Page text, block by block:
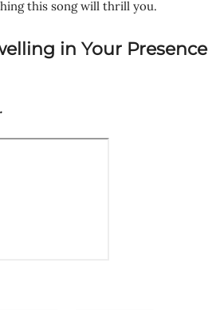
this song will thrill you.
in Your Presence